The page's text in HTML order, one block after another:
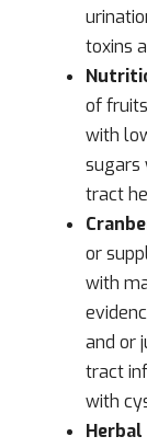
toxins
of
with
sugars
tract
or
with
and or
tract
with